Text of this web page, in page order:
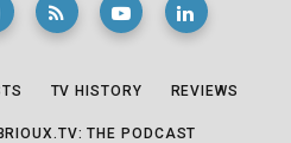
TV HISTORY REVIEWS
THE PODCAST